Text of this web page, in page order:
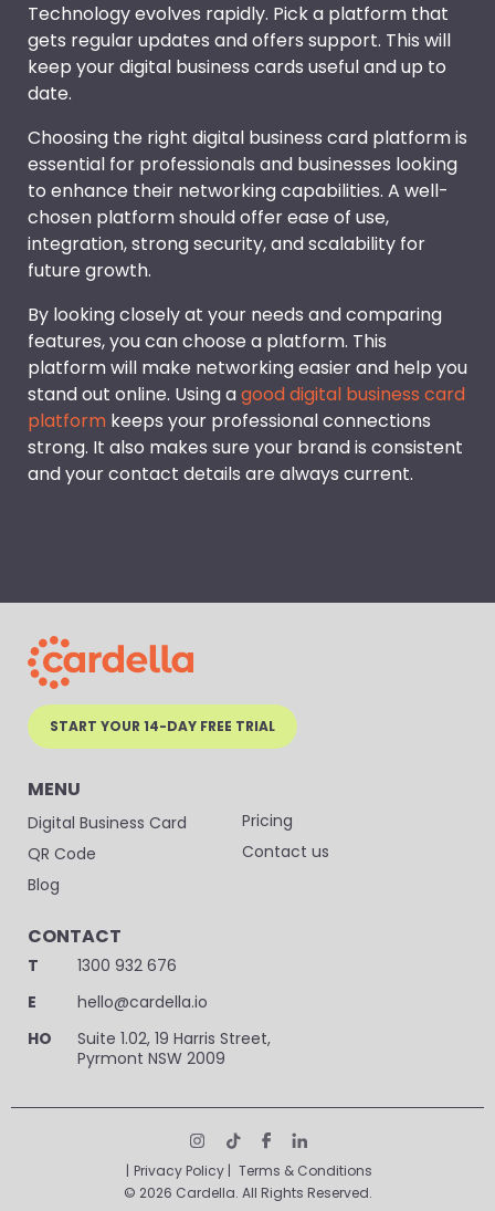
Technology evolves rapidly. Pick a platform that
gets regular updates and offers support. This will
keep your digital business cards useful and up to
date.
Choosing the right digital business card platform is
essential for professionals and businesses looking
to enhance their networking capabilities. A well-
chosen platform should offer ease of use,
integration, strong security, and scalability for
future growth.
By looking closely at your needs and comparing
features, you can choose a platform. This
platform will make networking easier and help you
stand out online. Using agood digital business card
platform keeps your professional connections
strong. It also makes sure your brand is consistent
and your contact details are always current.
START YOUR 14-DAY FREE TRIAL
CONTACT
T
1300 932 676
E
hello@cardella.io
HO
Suite 1.02, 19 Harris Street,
Pyrmont NSW 2009
MENU
Digital Business Card
QR Code
Blog
Pricing
Contact us
Privacy Policy
Terms & Conditions
© 2026 Cardella. All Rights Reserved.